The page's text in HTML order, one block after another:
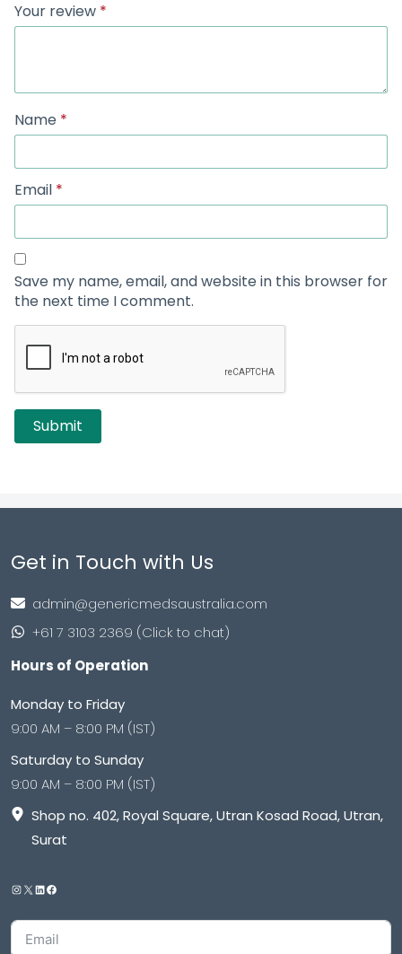
Your review *
Name *
Email *
Save my name, email, and website in this browser for
the next time I comment.
Get in Touch with Us
admin@genericmedsaustralia.com
+61 7 3103 2369 (Click to chat)
Hours of Operation
Monday to Friday
9:00 AM – 8:00 PM (IST)
Saturday to Sunday
9:00 AM – 8:00 PM (IST)
Shop no. 402, Royal Square, Utran Kosad Road, Utran,
Surat